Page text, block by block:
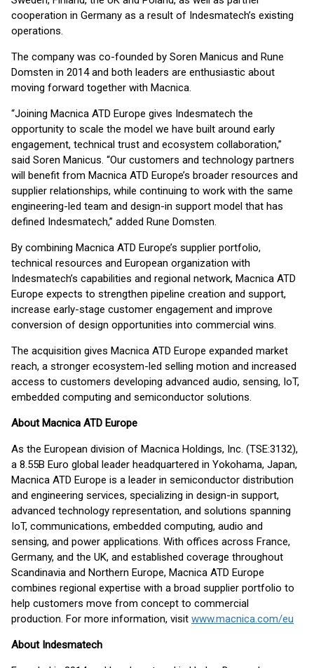
cooperation in Germany as a result of Indesmatech’s existing
operations.
The company was co-founded by Soren Manicus and Rune
Domsten in 2014 and both leaders are enthusiastic about
moving forward together with Macnica.
“Joining Macnica ATD Europe gives Indesmatech the
opportunity to scale the model we have built around early
engagement, technical trust and ecosystem collaboration,”
said Soren Manicus. “Our customers and technology partners
will benefit from Macnica ATD Europe’s broader resources and
supplier relationships, while continuing to work with the same
engineering-led team and design-in support model that has
defined Indesmatech,” added Rune Domsten.
By combining Macnica ATD Europe’s supplier portfolio,
technical resources and European organization with
Indesmatech’s capabilities and regional network, Macnica ATD
Europe expects to strengthen pipeline creation and support,
increase early-stage customer engagement and improve
conversion of design opportunities into commercial wins.
The acquisition gives Macnica ATD Europe expanded market
reach, a stronger ecosystem-led selling motion and increased
access to customers developing advanced audio, sensing, IoT,
embedded computing and semiconductor solutions.
About Macnica ATD Europe
As the European division of Macnica Holdings, Inc. (TSE:3132),
a 8.55B Euro global leader headquartered in Yokohama, Japan,
Macnica ATD Europe is a leader in semiconductor distribution
and engineering services, specializing in design-in support,
advanced technology representation, and solutions spanning
IoT, communications, embedded computing, audio and
sensing, and power applications. With offices across France,
Germany, and the UK, and established coverage throughout
Scandinavia and Northern Europe, Macnica ATD Europe
combines regional expertise with a broad supplier portfolio to
help customers move from concept to commercial
production. For more information, visit www.macnica.com/eu
About Indesmatech